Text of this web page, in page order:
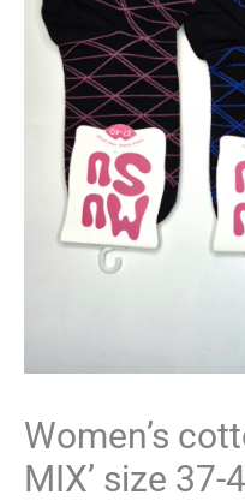
Women’s
MIX’ size 37-